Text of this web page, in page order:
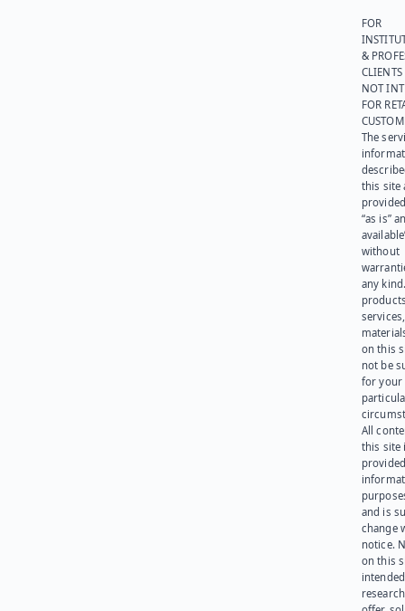
FOR
&
NOT
FOR
The
this site
“as is”
without
any
on this
not be
for your
All
this site
and is
change
notice.
on this